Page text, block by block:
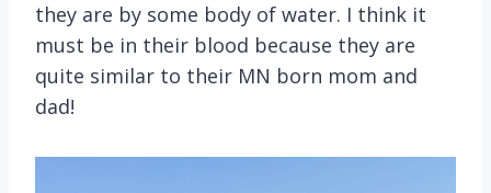
they are by some body of water. I think it
must be in their blood because they are
quite similar to their MN born mom and
dad!